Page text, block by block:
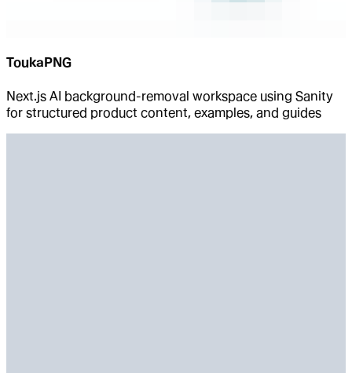
ToukaPNG
Next.js AI background-removal workspace using Sanity
for structured product content, examples, and guides